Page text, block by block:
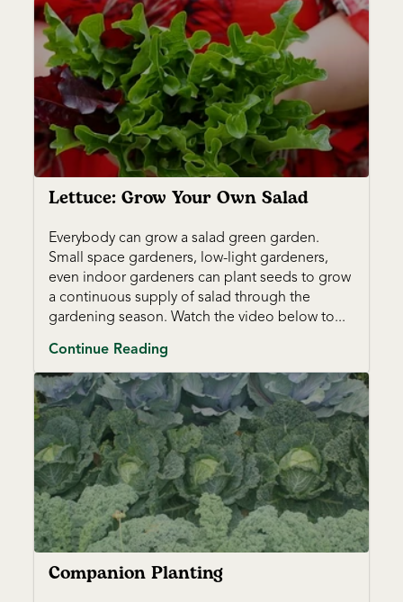
Lettuce: Grow Your Own Salad
Everybody can grow a salad green garden.
Small space gardeners, low-light gardeners,
even indoor gardeners can plant seeds to grow
a continuous supply of salad through the
gardening season. Watch the video below to...
Continue Reading
Companion Planting